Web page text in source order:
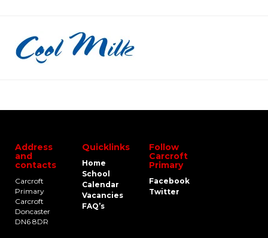
Address
and
contacts
Carcroft
Primary
Carcroft
Doncaster
DN6 8DR
Quicklinks
Home
School
Calendar
Vacancies
FAQ’s
Follow
Carcroft
Primary
Facebook
Twitter